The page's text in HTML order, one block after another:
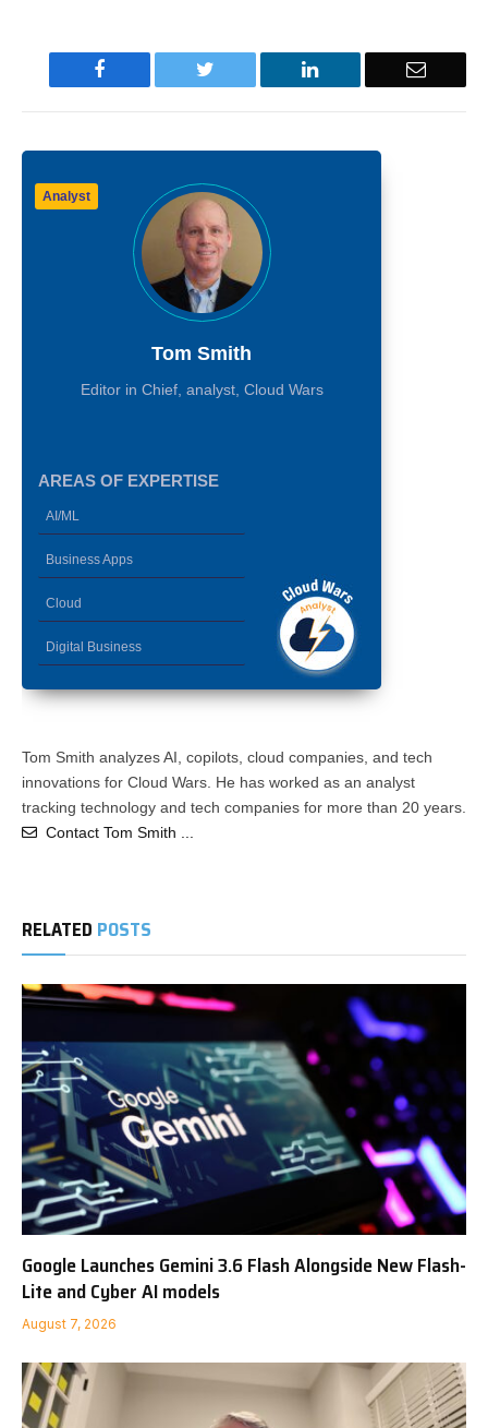
Facebook Twitter LinkedIn Email
Analyst
Tom Smith
Editor in Chief, analyst, Cloud Wars
AREAS OF EXPERTISE
AI/ML
Business Apps
Cloud
Digital Business
Tom Smith analyzes AI, copilots, cloud companies, and tech
innovations for Cloud Wars. He has worked as an analyst
tracking technology and tech companies for more than 20 years.
Contact Tom Smith ...
RELATED POSTS
Google Launches Gemini 3.6 Flash Alongside New Flash-
Lite and Cyber AI models
August 7, 2026